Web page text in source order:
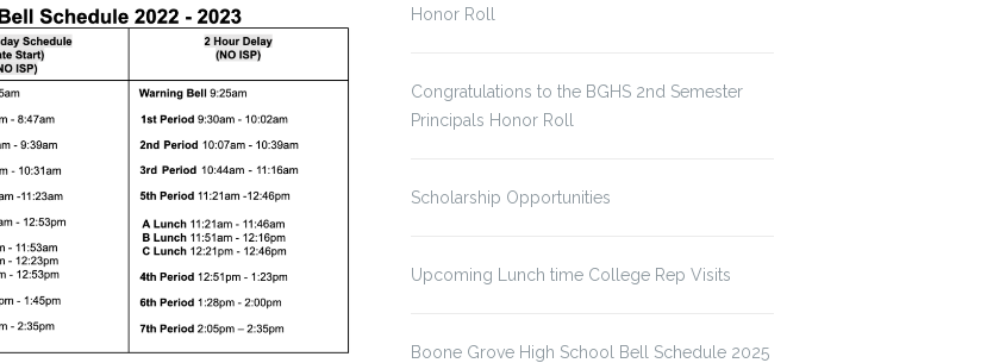
Honor Roll
Congratulations to the BGHS 2nd Semester
Principals Honor Roll
Scholarship Opportunities
Upcoming Lunch time College Rep Visits
Boone Grove High School Bell Schedule 2025